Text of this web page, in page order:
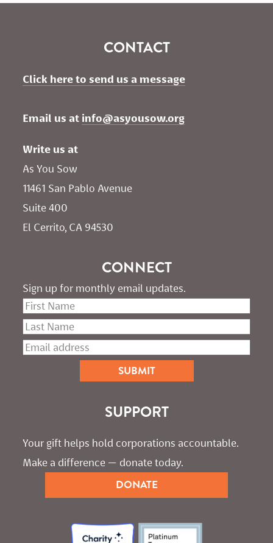
CONTACT
Click here to send us a message
Email us at info@asyousow.org
Write us at
As You Sow
11461 San Pablo Avenue
Suite 400
El Cerrito, CA 94530
CONNECT
Sign up for monthly email updates.
SUPPORT
Your gift helps hold corporations accountable.
Make a difference — donate today.
DONATE